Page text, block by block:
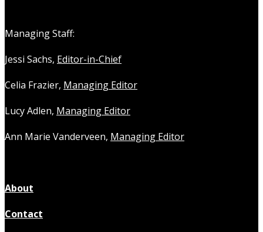
Managing Staff:
Jessi Sachs, Editor-in-Chief
Celia Frazier, Managing Editor
Lucy Adlen, Managing Editor
Ann Marie Vanderveen, Managing Editor
About
Contact